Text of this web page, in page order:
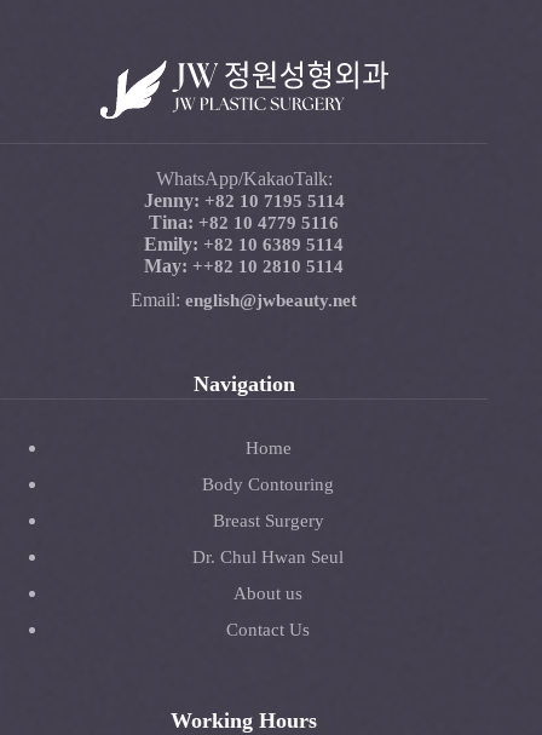
WhatsApp/KakaoTalk:
Jenny: +82 10 7195 5114
Tina:+82 10 4779 5116
Emily: +82 10 6389 5114
May: ++82 10 2810 5114
Email:english@jwbeauty.net
Navigation
Home
Body Contouring
Breast Surgery
Dr. Chul Hwan Seul
About us
Contact Us
Working Hours